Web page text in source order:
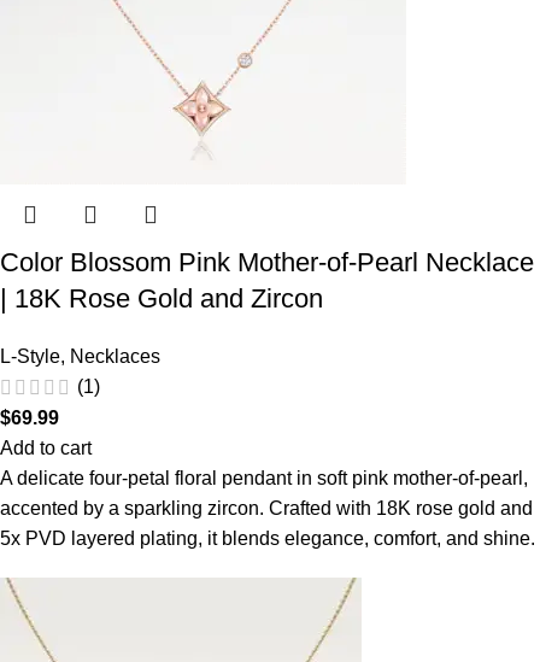
Color Blossom Pink Mother-of-Pearl Necklace
| 18K Rose Gold and Zircon
L-Style, Necklaces
(1)
$69.99
Add to cart
A delicate four-petal floral pendant in soft pink mother-of-pearl,
accented by a sparkling zircon. Crafted with 18K rose gold and
5x PVD layered plating, it blends elegance, comfort, and shine.